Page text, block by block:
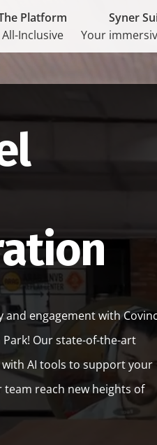
Platform
All-Inclusive
Syner
Your
engagement with
Our state-of-the-art
AI tools to support your
reach new heights of